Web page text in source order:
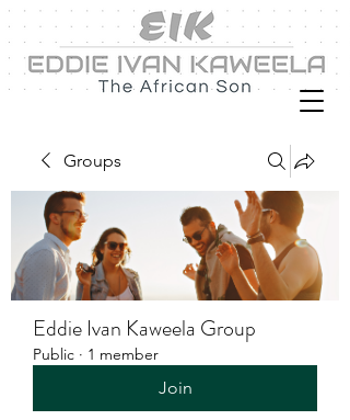
Groups
Eddie Ivan Kaweela Group
Public · 1 member
Join